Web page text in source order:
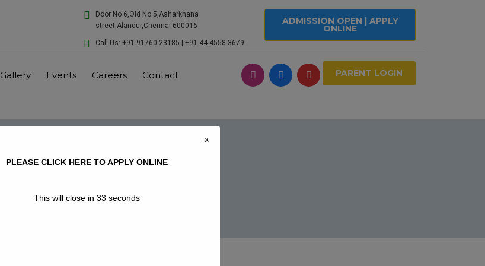
Door No 6,Old No 5,Asharkhana
street,Alandur,Chennai-600016
Call Us: +91-91760 23185 | +91-44 4558 3679
ADMISSION OPEN | APPLY
ONLINE
Gallery Events Careers Contact PARENT LOGIN
PLEASE CLICK HERE TO APPLY ONLINE
This will close in 33 seconds
x